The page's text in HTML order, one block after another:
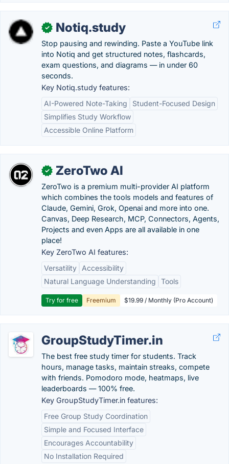
✓ Notiq.study
Stop pausing and rewinding. Paste a YouTube link
into Notiq and get structured notes, flashcards,
exam questions, and diagrams — in under 60
seconds.
Key Notiq.study features:
AI-Powered Note-Taking
Student-Focused Design
Simplifies Study Workflow
Accessible Online Platform
✓ ZeroTwo AI
ZeroTwo is a premium multi-provider AI platform
which combines the tools models and features of
Claude, Gemini, Grok, Openai and more into one.
Canvas, Deep Research, MCP, Connectors, Agents,
Projects and even Apps are all available in one
place!
Key ZeroTwo AI features:
Versatility
Accessibility
Natural Language Understanding
Tools
Try for free Freemium $19.99 / Monthly (Pro Account)
GroupStudyTimer.in
The best free study timer for students. Track
hours, manage tasks, maintain streaks, compete
with friends. Pomodoro mode, heatmaps, live
leaderboards — 100% free.
Key GroupStudyTimer.in features:
Free Group Study Coordination
Simple and Focused Interface
Encourages Accountability
No Installation Required